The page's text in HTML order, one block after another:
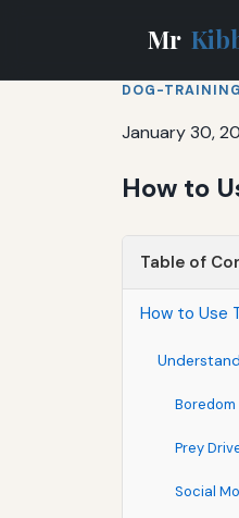
Mr
DOG-TRAINING
January 30,
How to
Table of
How to Use
Prey
Social